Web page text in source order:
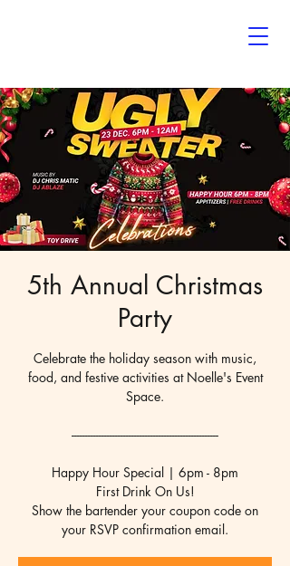
5th Annual Christmas
Party
Celebrate the holiday season with music,
food, and festive activities at Noelle's Event
Space.
------------------------------------------------------
Happy Hour Special | 6pm - 8pm
First Drink On Us!
Show the bartender your coupon code on
your RSVP confirmation email.